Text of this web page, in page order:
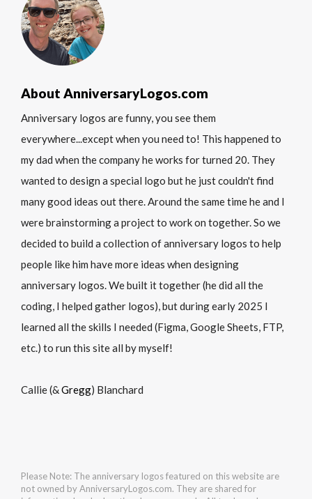
About AnniversaryLogos.com
Anniversary logos are funny, you see them
everywhere...except when you need to! This happened to
my dad when the company he works for turned 20. They
wanted to design a special logo but he just couldn't find
many good ideas out there. Around the same time he and I
were brainstorming a project to work on together. So we
decided to build a collection of anniversary logos to help
people like him have more ideas when designing
anniversary logos. We built it together (he did all the
coding, I helped gather logos), but during early 2025 I
learned all the skills I needed (Figma, Google Sheets, FTP,
etc.) to run this site all by myself!
Callie (&Gregg) Blanchard
Please Note: The anniversary logos featured on this website are
not owned by AnniversaryLogos.com. They are shared for